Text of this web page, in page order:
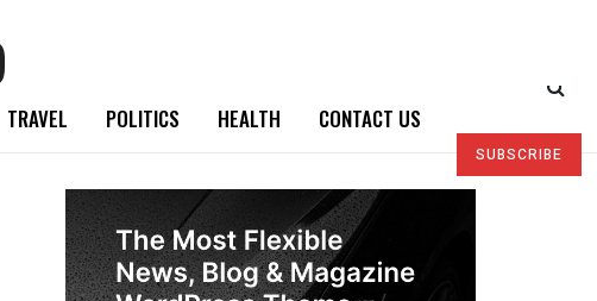
TRAVEL POLITICS HEALTH CONTACT US
SUBSCRIBE